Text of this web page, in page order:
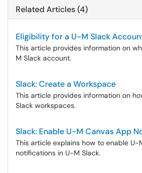
Related Articles (4)
Eligibility for a U-M Slack
This article provides information on
M Slack account.
Slack: Create a Workspace
This article provides information on
Slack workspaces.
Slack: Enable U-M Canvas App
This article explains how to enable U-
notifications in U-M Slack.